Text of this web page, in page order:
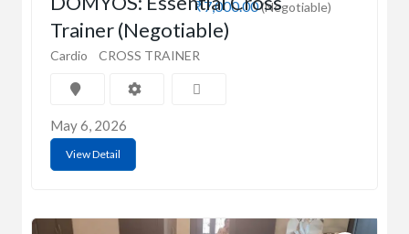
₹7,000.00(Negotiable)
Trainer (Negotiable)
Cardio CROSS TRAINER
May 6, 2026
View Detail